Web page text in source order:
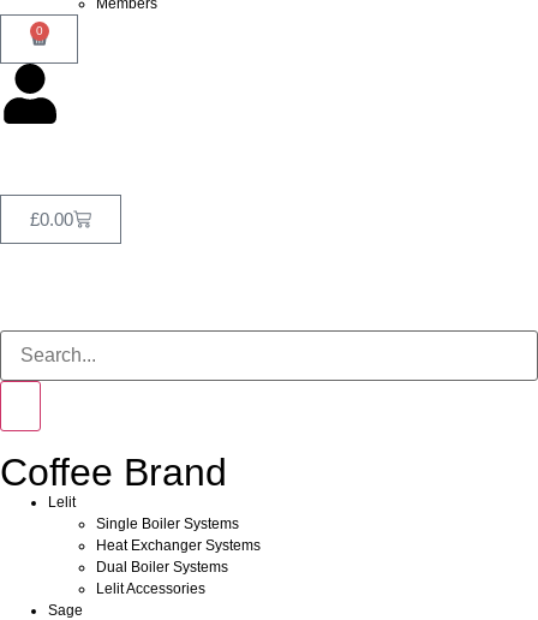
Members
0
£0.00
Coffee Brand
Lelit
Single Boiler Systems
Heat Exchanger Systems
Dual Boiler Systems
Lelit Accessories
Sage